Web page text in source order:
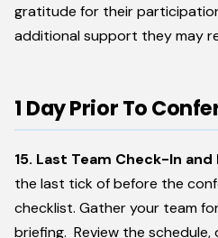
gratitude for their
additional support they may
1 Day Prior To
15. Last Team Check-In
the last tick of before the
checklist. Gather your team
briefing. Review the schedule,